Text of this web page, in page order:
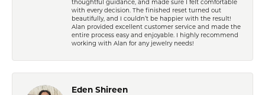
thoughtful guidance, and made sure I felt comfortable
with every decision. The finished reset turned out
beautifully, and I couldn’t be happier with the result!
Alan provided excellent customer service and made the
entire process easy and enjoyable. I highly recommend
working with Alan for any jewelry needs!
Eden Shireen